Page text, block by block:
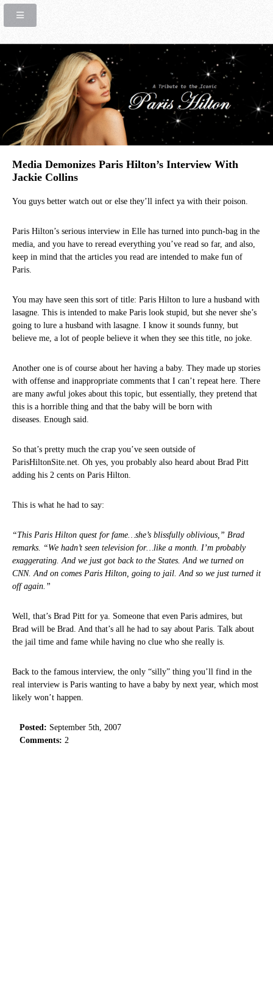
Media Demonizes Paris Hilton’s Interview With
Jackie Collins
You guys better watch out or else they’ll infect ya with their poison.
Paris Hilton’s serious interview in Elle has turned into punch-bag in the
media, and you have to reread everything you’ve read so far, and also,
keep in mind that the articles you read are intended to make fun of
Paris.
You may have seen this sort of title: Paris Hilton to lure a husband with
lasagne. This is intended to make Paris look stupid, but she never she’s
going to lure a husband with lasagne. I know it sounds funny, but
believe me, a lot of people believe it when they see this title, no joke.
Another one is of course about her having a baby. They made up stories
with offense and inappropriate comments that I can’t repeat here. There
are many awful jokes about this topic, but essentially, they pretend that
this is a horrible thing and that the baby will be born with
diseases. Enough said.
So that’s pretty much the crap you’ve seen outside of
ParisHiltonSite.net. Oh yes, you probably also heard about Brad Pitt
adding his 2 cents on Paris Hilton.
This is what he had to say:
“This Paris Hilton quest for fame…she’s blissfully oblivious,” Brad
remarks. “We hadn’t seen television for…like a month. I’m probably
exaggerating. And we just got back to the States. And we turned on
CNN. And on comes Paris Hilton, going to jail. And so we just turned it
off again.”
Well, that’s Brad Pitt for ya. Someone that even Paris admires, but
Brad will be Brad. And that’s all he had to say about Paris. Talk about
the jail time and fame while having no clue who she really is.
Back to the famous interview, the only “silly” thing you’ll find in the
real interview is Paris wanting to have a baby by next year, which most
likely won’t happen.
Posted: September 5th, 2007
Comments: 2